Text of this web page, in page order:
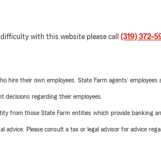
with this website please call (319) 372-
hire their own employees. State Farm agents’ employees
decisions regarding their employees.
from those State Farm entities which provide banking
advice. Please consult a tax or legal advisor for advice